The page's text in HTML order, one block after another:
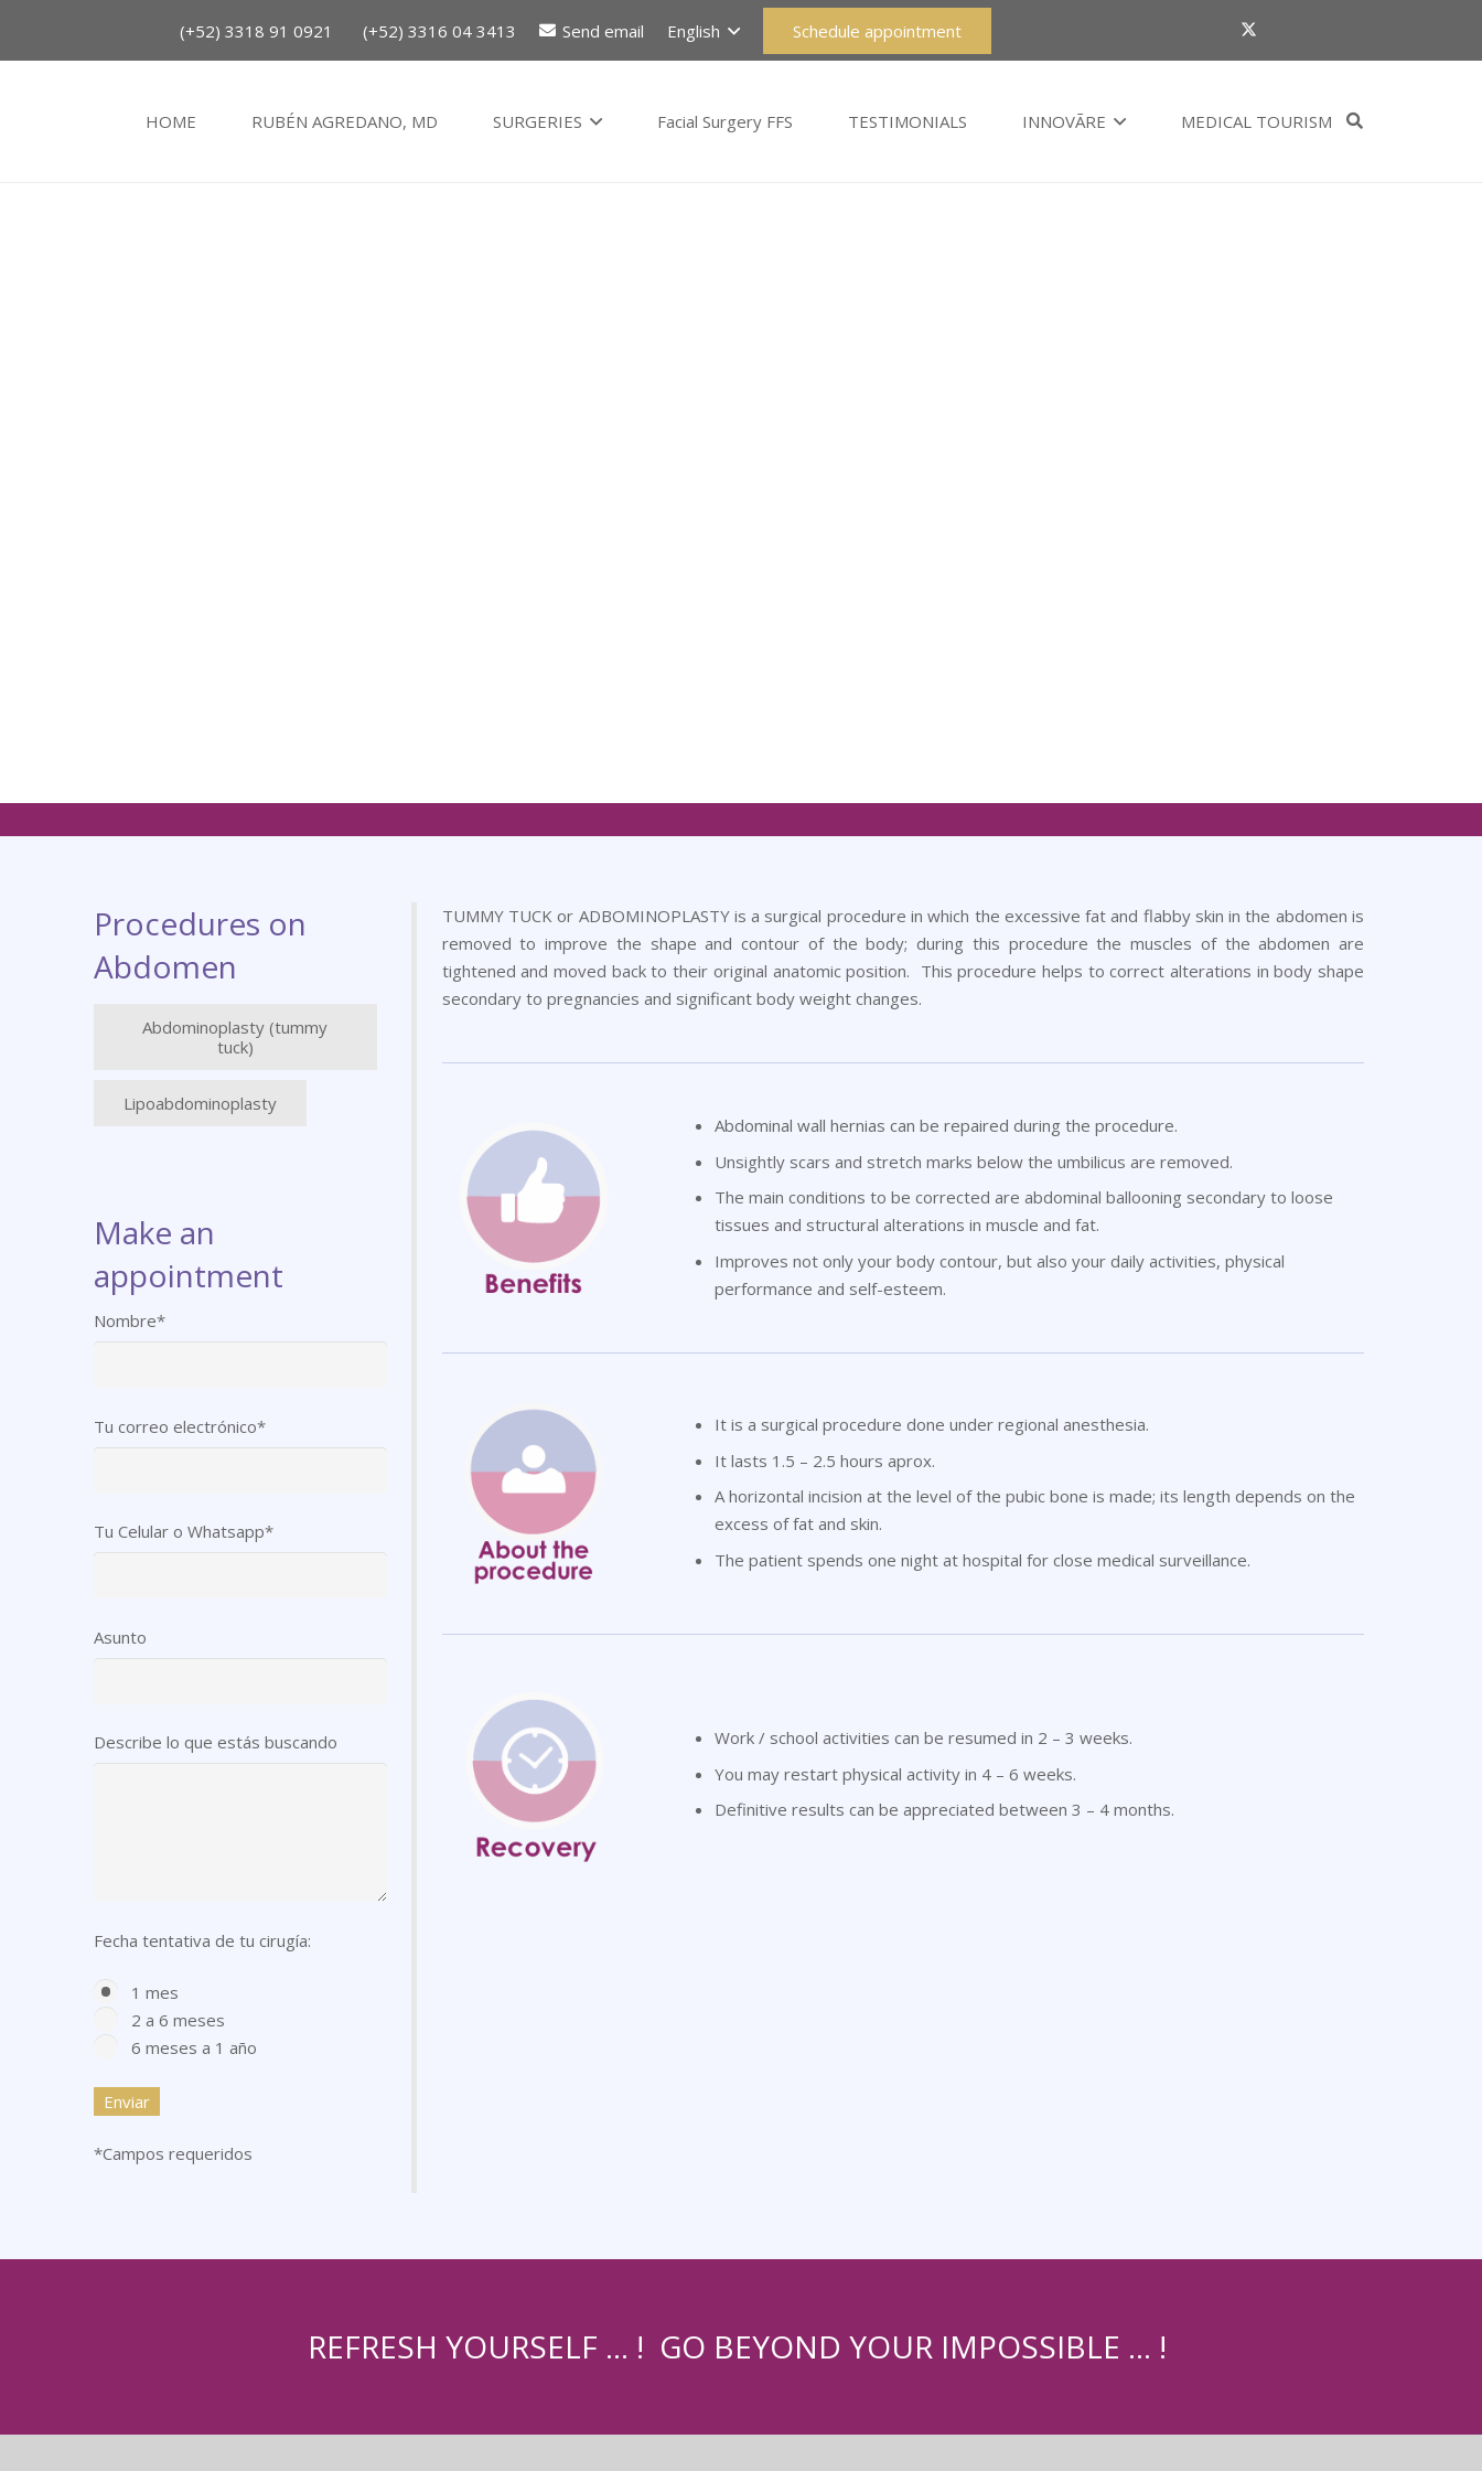
(+52) 3318 91 0921 (+52) 3316 04 3413 Send email English Schedule appointment
HOME RUBÉN AGREDANO, MD SURGERIES Facial Surgery FFS TESTIMONIALS INNOVÃRE MEDICAL TOURISM
Procedures on
Abdomen
Abdominoplasty (tummy
tuck)
Lipoabdominoplasty
Make an
appointment
Nombre*
Tu correo electrónico*
Tu Celular o Whatsapp*
Asunto
Describe lo que estás buscando
Fecha tentativa de tu cirugía:
1 mes
2 a 6 meses
6 meses a 1 año
*Campos requeridos
TUMMY TUCK or ADBOMINOPLASTY is a surgical procedure in which the excessive fat and flabby skin in the abdomen is
removed to improve the shape and contour of the body; during this procedure the muscles of the abdomen are
tightened and moved back to their original anatomic position. This procedure helps to correct alterations in body shape
secondary to pregnancies and significant body weight changes.
Abdominal wall hernias can be repaired during the procedure.
Unsightly scars and stretch marks below the umbilicus are removed.
The main conditions to be corrected are abdominal ballooning secondary to loose
tissues and structural alterations in muscle and fat.
Improves not only your body contour, but also your daily activities, physical
performance and self-esteem.
It is a surgical procedure done under regional anesthesia.
It lasts 1.5 – 2.5 hours aprox.
A horizontal incision at the level of the pubic bone is made; its length depends on the
excess of fat and skin.
The patient spends one night at hospital for close medical surveillance.
Work / school activities can be resumed in 2 – 3 weeks.
You may restart physical activity in 4 – 6 weeks.
Definitive results can be appreciated between 3 – 4 months.
REFRESH YOURSELF … ! GO BEYOND YOUR IMPOSSIBLE … !